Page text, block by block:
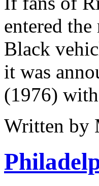
entered
Black
it was
(1976)
Written by